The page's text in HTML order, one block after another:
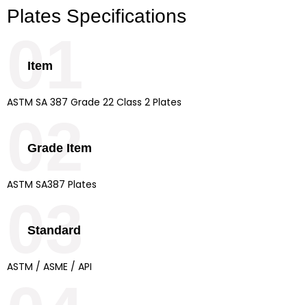
Plates Specifications
Item
ASTM SA 387 Grade 22 Class 2 Plates
01
Grade Item
ASTM SA387 Plates
02
Standard
ASTM / ASME / API
03